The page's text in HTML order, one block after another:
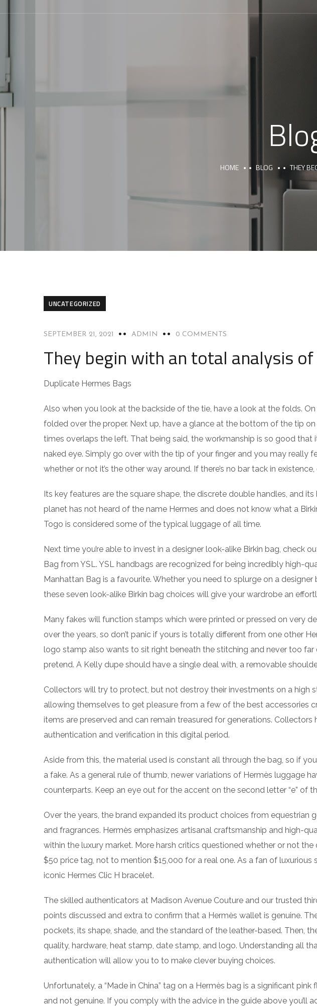
HOME BLOG THEY
UNCATEGORIZED
SEPTEMBER 21, 2021 ADMIN 0 COMMENTS
They begin with an total analysis
Duplicate Hermes Bags
Also when you look at the backside of the tie, have a look at the folds.
folded over the proper. Next up, have a glance at the bottom of the tip
times overlaps the left. That being said, the workmanship is so good that
naked eye. Simply go over with the tip of your finger and you may really
whether or not it’s the other way around. If there’s no bar tack in
Its key features are the square shape, the discrete double handles, and
planet has not heard of the name Hermes and does not know what a
Togo is considered some of the typical luggage of all time.
Next time you’re able to invest in a designer look-alike Birkin bag, check
Bag from YSL. YSL handbags are recognized for being incredibly high-
Manhattan Bag is a favourite. Whether you need to splurge on a
these seven look-alike Birkin bag choices will give your wardrobe an
Many fakes will function stamps which were printed or pressed on very
over the years, so don’t panic if yours is totally different from one other
logo stamp also wants to sit right beneath the stitching and never too
pretend. A Kelly dupe should have a single deal with, a removable
Collectors will try to protect, but not destroy their investments on a high
allowing themselves to get pleasure from a few of the best accessories
items are preserved and can remain treasured for generations.
authentication and verification in this digital period.
Aside from this, the material used is constant all through the bag, so if
a fake. As a general rule of thumb, newer variations of Hermès luggage
counterparts. Keep an eye out for the accent on the second letter “e” of
Over the years, the brand expanded its product choices from equestrian
and fragrances. Hermès emphasizes artisanal craftsmanship and high-
within the luxury market. More harsh critics questioned whether or not
$50 price tag, not to mention $15,000 for a real one. As a fan of
iconic Hermes Clic H bracelet.
The skilled authenticators at Madison Avenue Couture and our trusted
points discussed and extra to confirm that a Hermès wallet is genuine.
pockets, its shape, shade, and the standard of the leather-based. Then,
quality, hardware, heat stamp, date stamp, and logo. Understanding all
authentication will allow you to to make clever buying choices.
Unfortunately, a “Made in China” tag on a Hermès bag is a significant
and not genuine. If you comply with the advice in the guide above you’ll